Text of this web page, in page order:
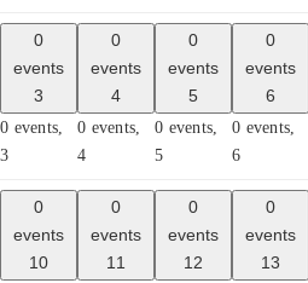
0
events
3
0 events,
3
0
events
4
0 events,
4
0
events
5
0 events,
5
0
events
6
0 events,
6
0
events
10
0
events
11
0
events
12
0
events
13